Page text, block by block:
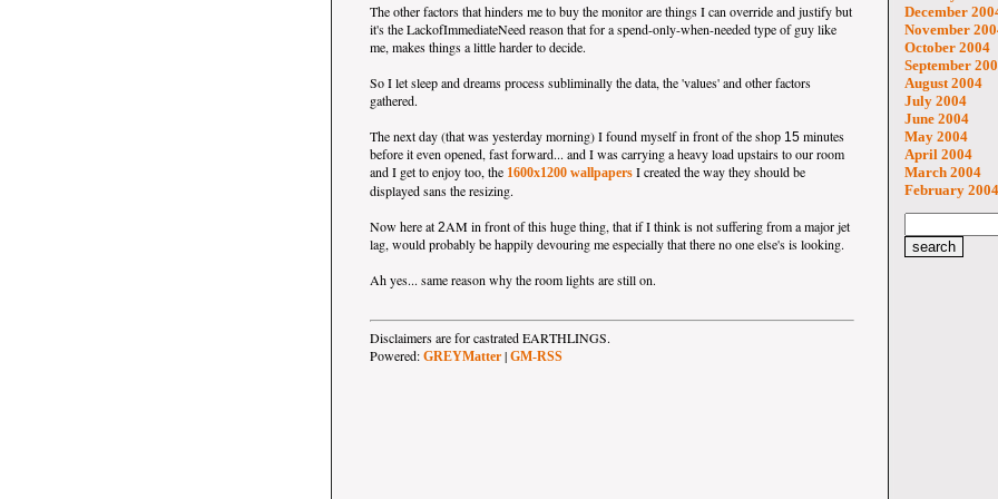
The other factors that hinders me to buy the monitor are things I can override and justify but
it's the LackofImmediateNeed reason that for a spend-only-when-needed type of guy like
me, makes things a little harder to decide.
So I let sleep and dreams process subliminally the data, the 'values' and other factors
gathered.
The next day (that was yesterday morning) I found myself in front of the shop 15 minutes
before it even opened, fast forward... and I was carrying a heavy load upstairs to our room
and I get to enjoy too, the 1600x1200 wallpapers I created the way they should be
displayed sans the resizing.
Now here at 2AM in front of this huge thing, that if I think is not suffering from a major jet
lag, would probably be happily devouring me especially that there no one else's is looking.
Ah yes... same reason why the room lights are still on.
Disclaimers are for castrated EARTHLINGS.
Powered: GREYMatter | GM-RSS
December
November
October 2004
September
August 2004
July 2004
June 2004
May 2004
April 2004
March 2004
February 2004